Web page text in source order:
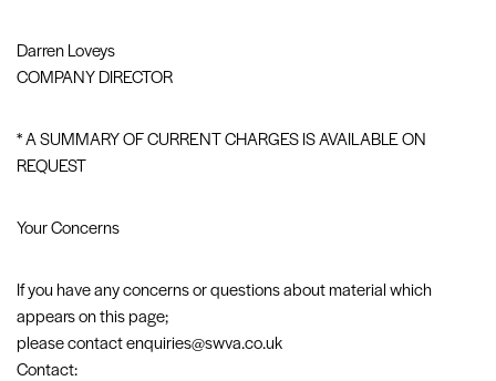
Darren Loveys
COMPANY DIRECTOR
* A SUMMARY OF CURRENT CHARGES IS AVAILABLE ON
REQUEST
Your Concerns
If you have any concerns or questions about material which
appears on this page;
please contact enquiries@swva.co.uk
Contact: